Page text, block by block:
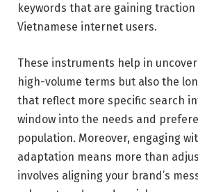
keywords that are gaining traction
Vietnamese internet users.
These instruments help in
high-volume terms but also the
that reflect more specific search
window into the needs and
population. Moreover, engaging
adaptation means more than
involves aligning your brand’s